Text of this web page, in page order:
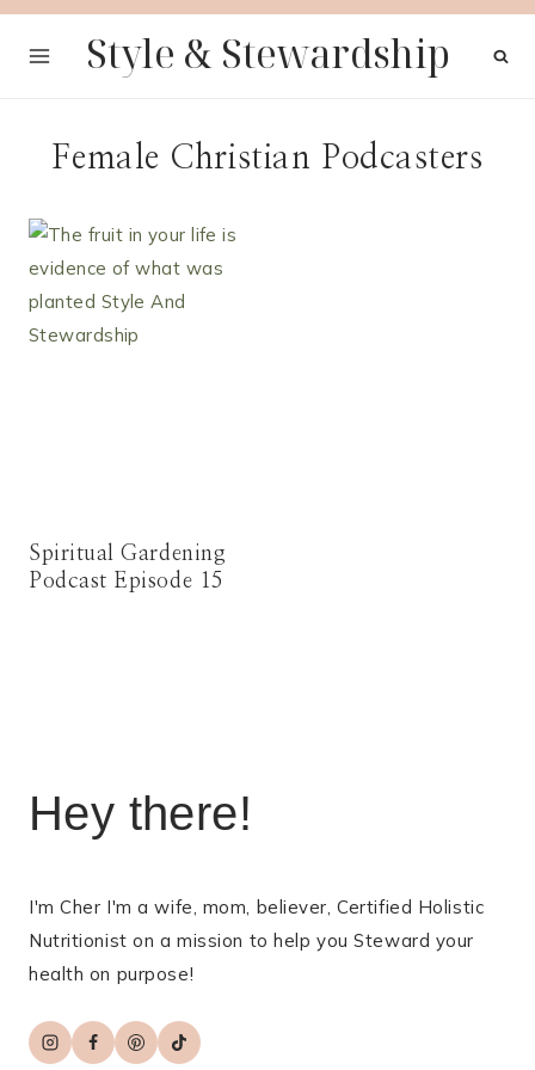
Skip
Style & Stewardship
Female Christian Podcasters
Spiritual Gardening
Podcast Episode 15
Hey there!
I'm Cher I'm a wife, mom, believer, Certified Holistic
Nutritionist on a mission to help you Steward your
health on purpose!